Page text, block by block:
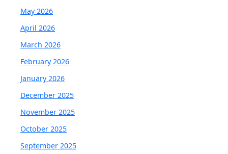
May 2026
April 2026
March 2026
February 2026
January 2026
December 2025
November 2025
October 2025
September 2025